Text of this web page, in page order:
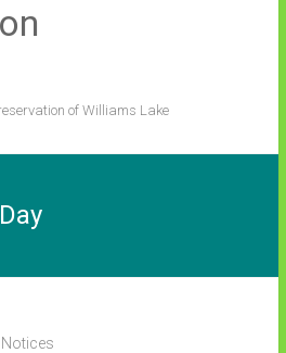
of Williams Lake
Notices